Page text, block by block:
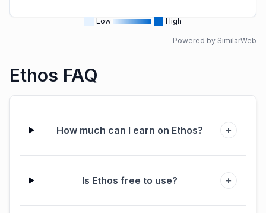
Low High
Powered by SimilarWeb
Ethos FAQ
How much can I earn on Ethos? +
Is Ethos free to use? +